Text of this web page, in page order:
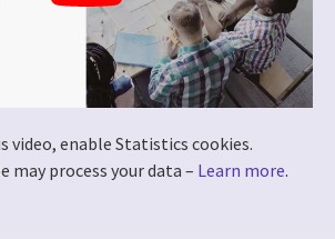
video, enable Statistics cookies.
may process your data – Learn more.